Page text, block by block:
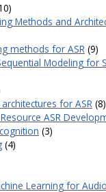
Methods and
methods for ASR (9)
Modeling for
for ASR (8)
ASR
(3)
(4)
Learning for